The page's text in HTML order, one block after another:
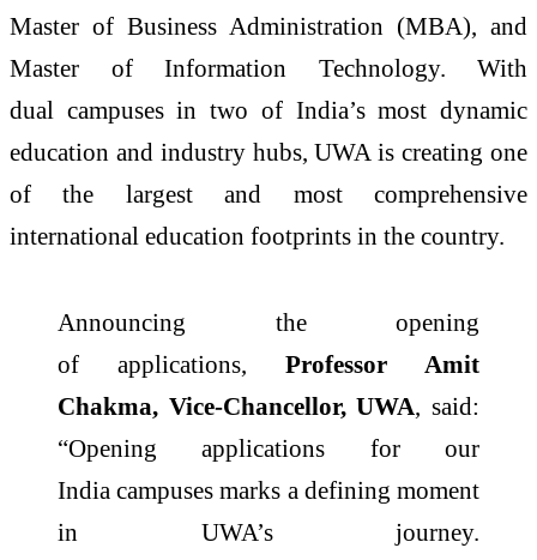
Master of Business Administration (MBA), and
Master of Information Technology. With
dual campusesin two of India’s most dynamic
education and industry hubs, UWA is creating one
of the largest and most comprehensive
international education footprints in the country.
Announcing the opening
of applications, Professor Amit
Chakma, Vice-Chancellor, UWA, said:
“Openingapplications for our
Indiacampuses marks a defining moment
in UWA’s journey.